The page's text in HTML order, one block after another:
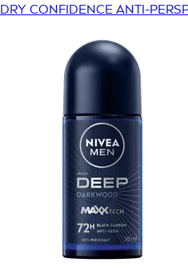
DRY CONFIDENCE ANTI-